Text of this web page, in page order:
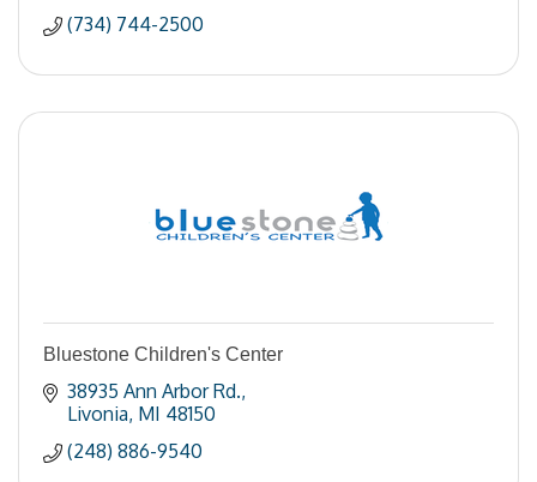
(734) 744-2500
Bluestone Children's Center
38935 Ann Arbor Rd.
Livonia MI 48150
(248) 886-9540